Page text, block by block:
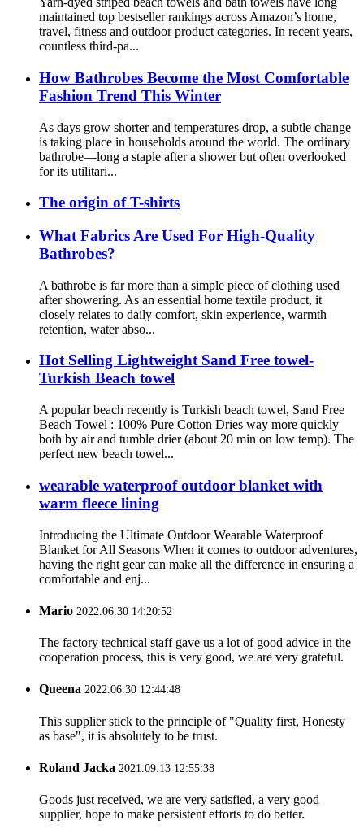
maintained top bestseller rankings across Amazon’s home,
travel, fitness and outdoor product categories. In recent years,
countless third-pa...
How Bathrobes Become the Most Comfortable
Fashion Trend This Winter
As days grow shorter and temperatures drop, a subtle change
is taking place in households around the world. The ordinary
bathrobe—long a staple after a shower but often overlooked
for its utilitari...
The origin of T-shirts
What Fabrics Are Used For High-Quality
Bathrobes?
A bathrobe is far more than a simple piece of clothing used
after showering. As an essential home textile product, it
closely relates to daily comfort, skin experience, warmth
retention, water abso...
Hot Selling Lightweight Sand Free towel-
Turkish Beach towel
A popular beach recently is Turkish beach towel, Sand Free
Beach Towel : 100% Pure Cotton Dries way more quickly
both by air and tumble drier (about 20 min on low temp). The
perfect new beach towel...
wearable waterproof outdoor blanket with
warm fleece lining
Introducing the Ultimate Outdoor Wearable Waterproof
Blanket for All Seasons When it comes to outdoor adventures,
having the right gear can make all the difference in ensuring a
comfortable and enj...
Mario 2022.06.30 14:20:52
The factory technical staff gave us a lot of good advice in the
cooperation process, this is very good, we are very grateful.
Queena 2022.06.30 12:44:48
This supplier stick to the principle of "Quality first, Honesty
as base", it is absolutely to be trust.
Roland Jacka 2021.09.13 12:55:38
Goods just received, we are very satisfied, a very good
supplier, hope to make persistent efforts to do better.